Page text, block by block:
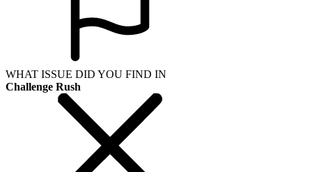
WHAT ISSUE DID YOU FIND IN
Challenge Rush